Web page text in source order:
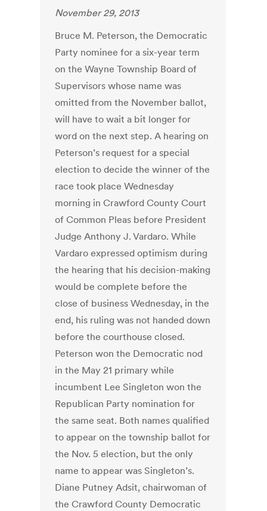
November 29, 2013
Bruce M. Peterson, the Democratic
Party nominee for a six-year term
on the Wayne Township Board of
Supervisors whose name was
omitted from the November ballot,
will have to wait a bit longer for
word on the next step. A hearing on
Peterson’s request for a special
election to decide the winner of the
race took place Wednesday
morning in Crawford County Court
of Common Pleas before President
Judge Anthony J. Vardaro. While
Vardaro expressed optimism during
the hearing that his decision-making
would be complete before the
close of business Wednesday, in the
end, his ruling was not handed down
before the courthouse closed.
Peterson won the Democratic nod
in the May 21 primary while
incumbent Lee Singleton won the
Republican Party nomination for
the same seat. Both names qualified
to appear on the township ballot for
the Nov. 5 election, but the only
name to appear was Singleton’s.
Diane Putney Adsit, chairwoman of
the Crawford County Democratic